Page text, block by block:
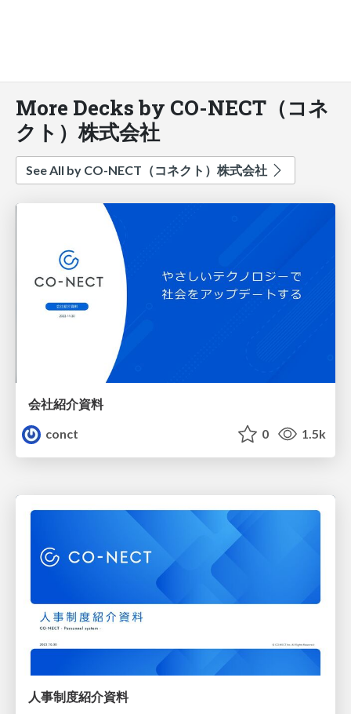
More Decks by CO-NECT（コネ
クト）株式会社
See All by CO-NECT（コネクト）株式会社
会社紹介資料
conct
0 1.5k
人事制度紹介資料